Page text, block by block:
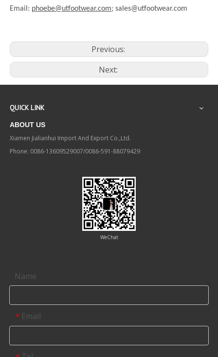
Email: phoebe@utfootwear.com; sales@utfootwear.com
Previous:
Next:
QUICK LINK
ABOUT US
Xiamen Jialianhui Import And Export Co.,Ltd.
Phone: 0086-13609529007/0086-591-88079429
WeChat
Name
* Email